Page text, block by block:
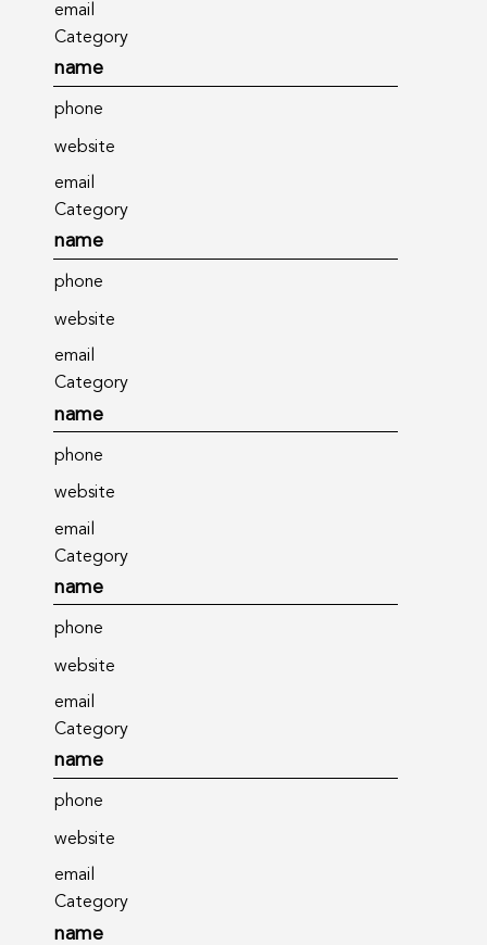
email
Category
name
phone
website
email
Category
name
phone
website
email
Category
name
phone
website
email
Category
name
phone
website
email
Category
name
phone
website
email
Category
name